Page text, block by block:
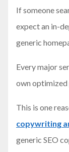
If someone
expect an in-
generic
Every major
own optimized
This is one
copywriting
generic SEO